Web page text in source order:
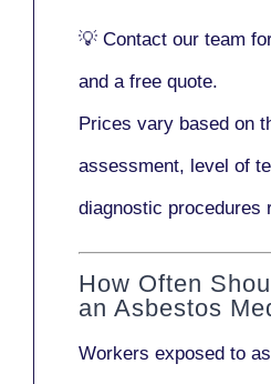
💡 Contact our team
and a free quote.
Prices vary based on
assessment, level of
diagnostic procedures
How Often
an Asbestos
Workers exposed to